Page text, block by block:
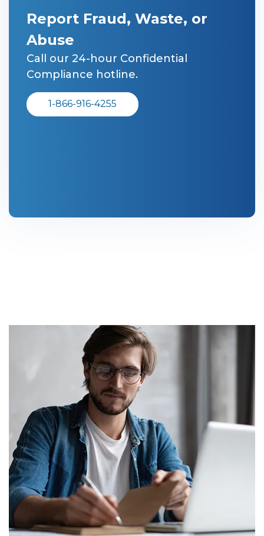
Report Fraud, Waste, or
Abuse
Call our 24-hour Confidential
Compliance hotline.
1-866-916-4255